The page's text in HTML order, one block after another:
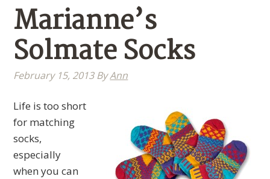
Marianne’s
Solmate Socks
February 15, 2013ByAnn
Life is too short
for matching
socks,
especially
when you can